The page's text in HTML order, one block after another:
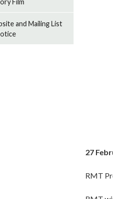
27
RMT
and Mailing List